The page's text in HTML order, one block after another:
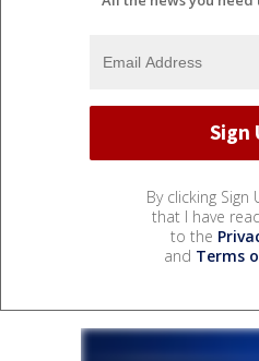
By clicking Sign
that I have
to the
and Terms